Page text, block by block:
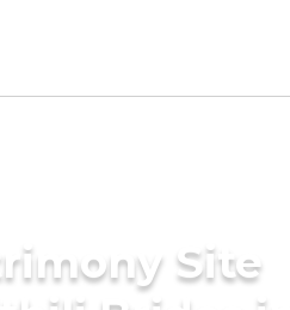
Site